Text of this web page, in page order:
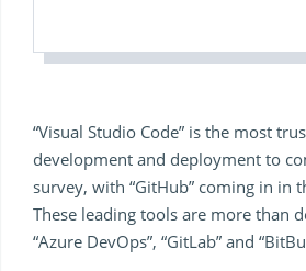
“Visual Studio Code” is the most
development and deployment to
survey, with “GitHub” coming in in
These leading tools are more than
“Azure DevOps”, “GitLab” and